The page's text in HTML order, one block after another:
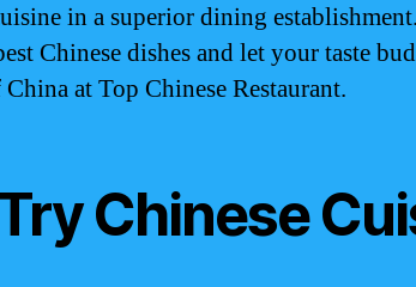
in a superior dining
Chinese dishes and let your taste
at Top Chinese Restaurant.
Chinese